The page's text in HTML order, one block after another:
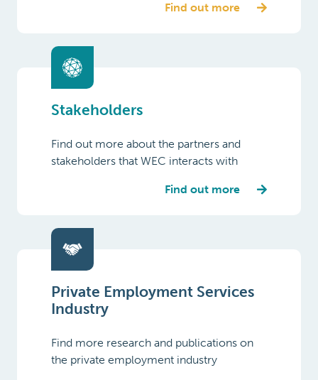
Find out more
Stakeholders
Find out more about the partners and
stakeholders that WEC interacts with
Find out more
Private Employment Services
Industry
Find more research and publications on
the private employment industry